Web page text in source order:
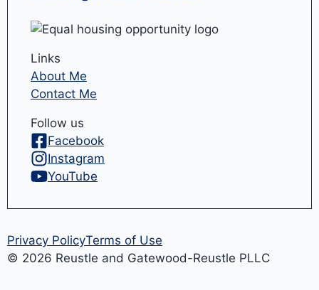
Links
About Me
Contact Me
Follow us
Facebook
Instagram
YouTube
© 2026 Reustle and Gatewood-Reustle PLLC
Privacy PolicyTerms of Use